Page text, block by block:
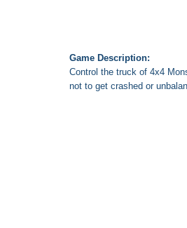
Game Description:
Control the truck of 4x4
not to get crashed or